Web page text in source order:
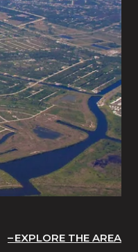
EXPLORE THE AREA